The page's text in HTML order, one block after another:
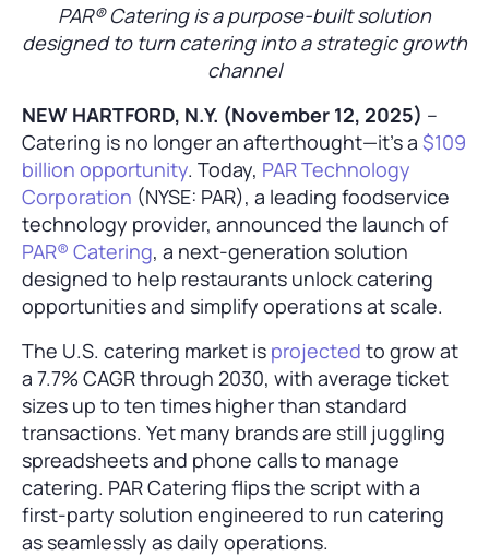
PAR® Catering is a purpose-built solution
designed to turn catering into a strategic growth
channel
NEW HARTFORD, N.Y. (November 12, 2025) –
Catering is no longer an afterthought—it’s a $109
billion opportunity. Today, PAR Technology
Corporation (NYSE: PAR), a leading foodservice
technology provider, announced the launch of
PAR® Catering, a next-generation solution
designed to help restaurants unlock catering
opportunities and simplify operations at scale.
The U.S. catering market is projected to grow at
a 7.7% CAGR through 2030, with average ticket
sizes up to ten times higher than standard
transactions. Yet many brands are still juggling
spreadsheets and phone calls to manage
catering. PAR Catering flips the script with a
first-party solution engineered to run catering
as seamlessly as daily operations.